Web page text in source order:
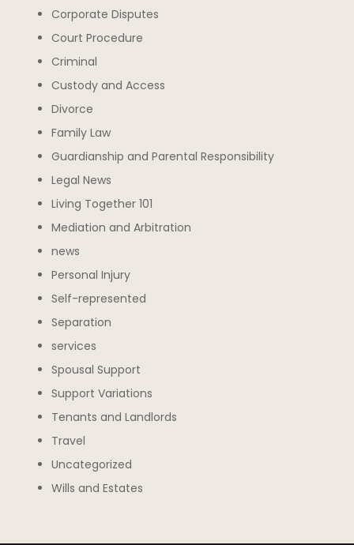
Corporate Disputes
Court Procedure
Criminal
Custody and Access
Divorce
Family Law
Guardianship and Parental Responsibility
Legal News
Living Together 101
Mediation and Arbitration
news
Personal Injury
Self-represented
Separation
services
Spousal Support
Support Variations
Tenants and Landlords
Travel
Uncategorized
Wills and Estates